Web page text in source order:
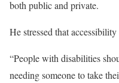
both public and private.
He stressed that
“People with disabilities
needing someone to take